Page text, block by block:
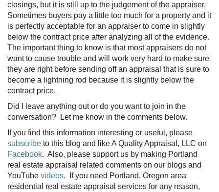
closings, but it is still up to the judgement of the appraiser.
Sometimes buyers pay a little too much for a property and it
is perfectly acceptable for an appraiser to come in slightly
below the contract price after analyzing all of the evidence.
The important thing to know is that most appraisers do not
want to cause trouble and will work very hard to make sure
they are right before sending off an appraisal that is sure to
become a lightning rod because it is slightly below the
contract price.
Did I leave anything out or do you want to join in the
conversation? Let me know in the comments below.
If you find this information interesting or useful, please
subscribe to this blog and like A Quality Appraisal, LLC on
Facebook. Also, please support us by making Portland
real estate appraisal related comments on our blogs and
YouTube videos. If you need Portland, Oregon area
residential real estate appraisal services for any reason,